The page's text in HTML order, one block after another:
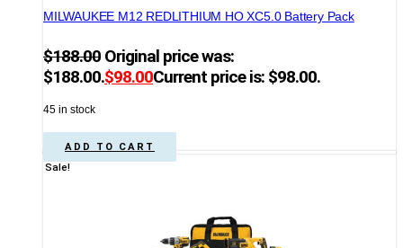
MILWAUKEE M12 REDLITHIUM HO XC5.0 Battery Pack
$188.00 Original price was:
$188.00.$98.00Current price is: $98.00.
45 in stock
ADD TO CART
Sale!